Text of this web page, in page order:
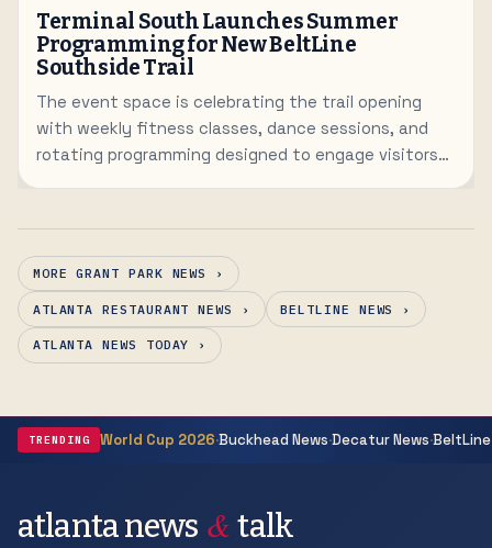
Terminal South Launches Summer
Programming for New BeltLine
Southside Trail
The event space is celebrating the trail opening
with weekly fitness classes, dance sessions, and
rotating programming designed to engage visitors
MORE GRANT PARK NEWS ›
ATLANTA RESTAURANT NEWS › BELTLINE NEWS ›
ATLANTA NEWS TODAY ›
TRENDING World Cup 2026·Buckhead News·Decatur News·
atlanta news & talk